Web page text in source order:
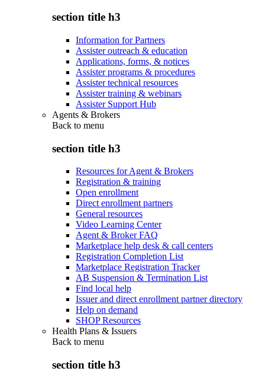
section title h3
Information for Partners
Assister outreach & education
Applications, forms, & notices
Assister programs & procedures
Assister technical resources
Assister training & webinars
Assister Support Hub
Agents & Brokers
Back to menu
section title h3
Resources for Agent & Brokers
Registration & training
Open enrollment
Direct enrollment partners
General resources
Video Learning Center
Agent & Broker FAQ
Marketplace help desk & call centers
Registration Completion List
Marketplace Registration Tracker
AB Suspension & Termination List
Find local help
Issuer and direct enrollment partner directory
Help on demand
SHOP Resources
Health Plans & Issuers
Back to menu
section title h3